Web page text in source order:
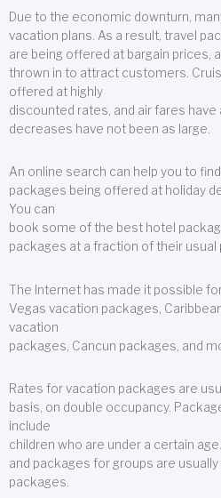
Due to the economic downturn,
vacation plans. As a result, travel
are being offered at bargain prices,
thrown in to attract customers.
offered at highly
discounted rates, and air fares
decreases have not been as large.
An online search can help you to
packages being offered at holiday
You can
book some of the best hotel
packages at a fraction of their usual
The Internet has made it possible
Vegas vacation packages,
vacation
packages, Cancun packages, and
Rates for vacation packages are
basis, on double occupancy.
include
children who are under a certain
and packages for groups are usually
packages.